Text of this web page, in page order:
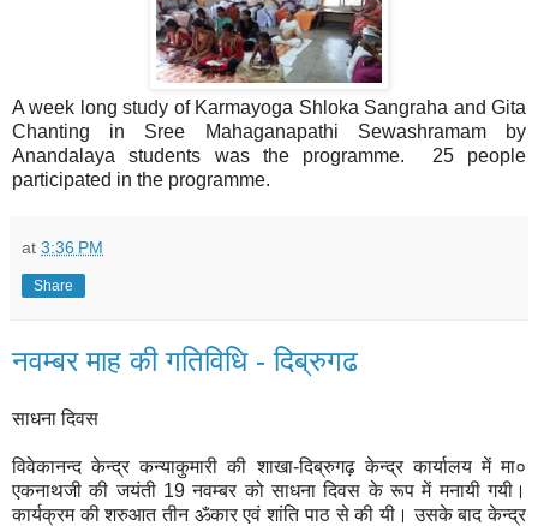
A week long study of Karmayoga Shloka Sangraha and Gita
Chanting in Sree Mahaganapathi Sewashramam by
Anandalaya students was the programme. 25 people
participated in the programme.
at 3:36 PM
Share
नवम्बर माह की गतिविधि - दिब्रुगढ
साधना दिवस
विवेकानन्द केन्द्र कन्याकुमारी की शाखा-दिब्रुगढ़ केन्द्र कार्यालय में मा०
एकनाथजी की जयंती 19 नवम्बर को साधना दिवस के रूप में मनायी गयी।
कार्यक्रम की शरुआत तीन ॐकार एवं शांति पाठ से की यी। उसके बाद केन्द्र